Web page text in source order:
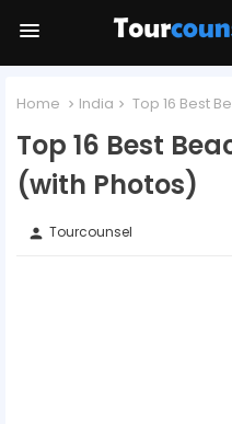
Home India Top 16 Best
Top 16 Best
(with Photos)
person Tourcounsel